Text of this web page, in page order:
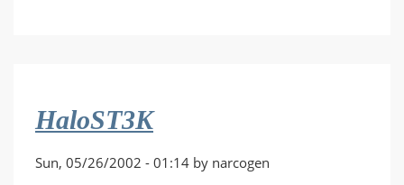
HaloST3K
Sun, 05/26/2002 - 01:14 by narcogen